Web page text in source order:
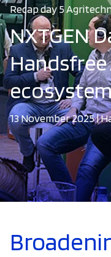
Recap day 5
NXTGEN
13 November 2025 |